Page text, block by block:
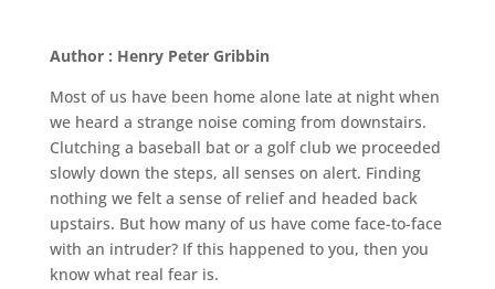
Author : Henry Peter Gribbin
Most of us have been home alone late at night when
we heard a strange noise coming from downstairs.
Clutching a baseball bat or a golf club we proceeded
slowly down the steps, all senses on alert. Finding
nothing we felt a sense of relief and headed back
upstairs. But how many of us have come face-to-face
with an intruder? If this happened to you, then you
know what real fear is.